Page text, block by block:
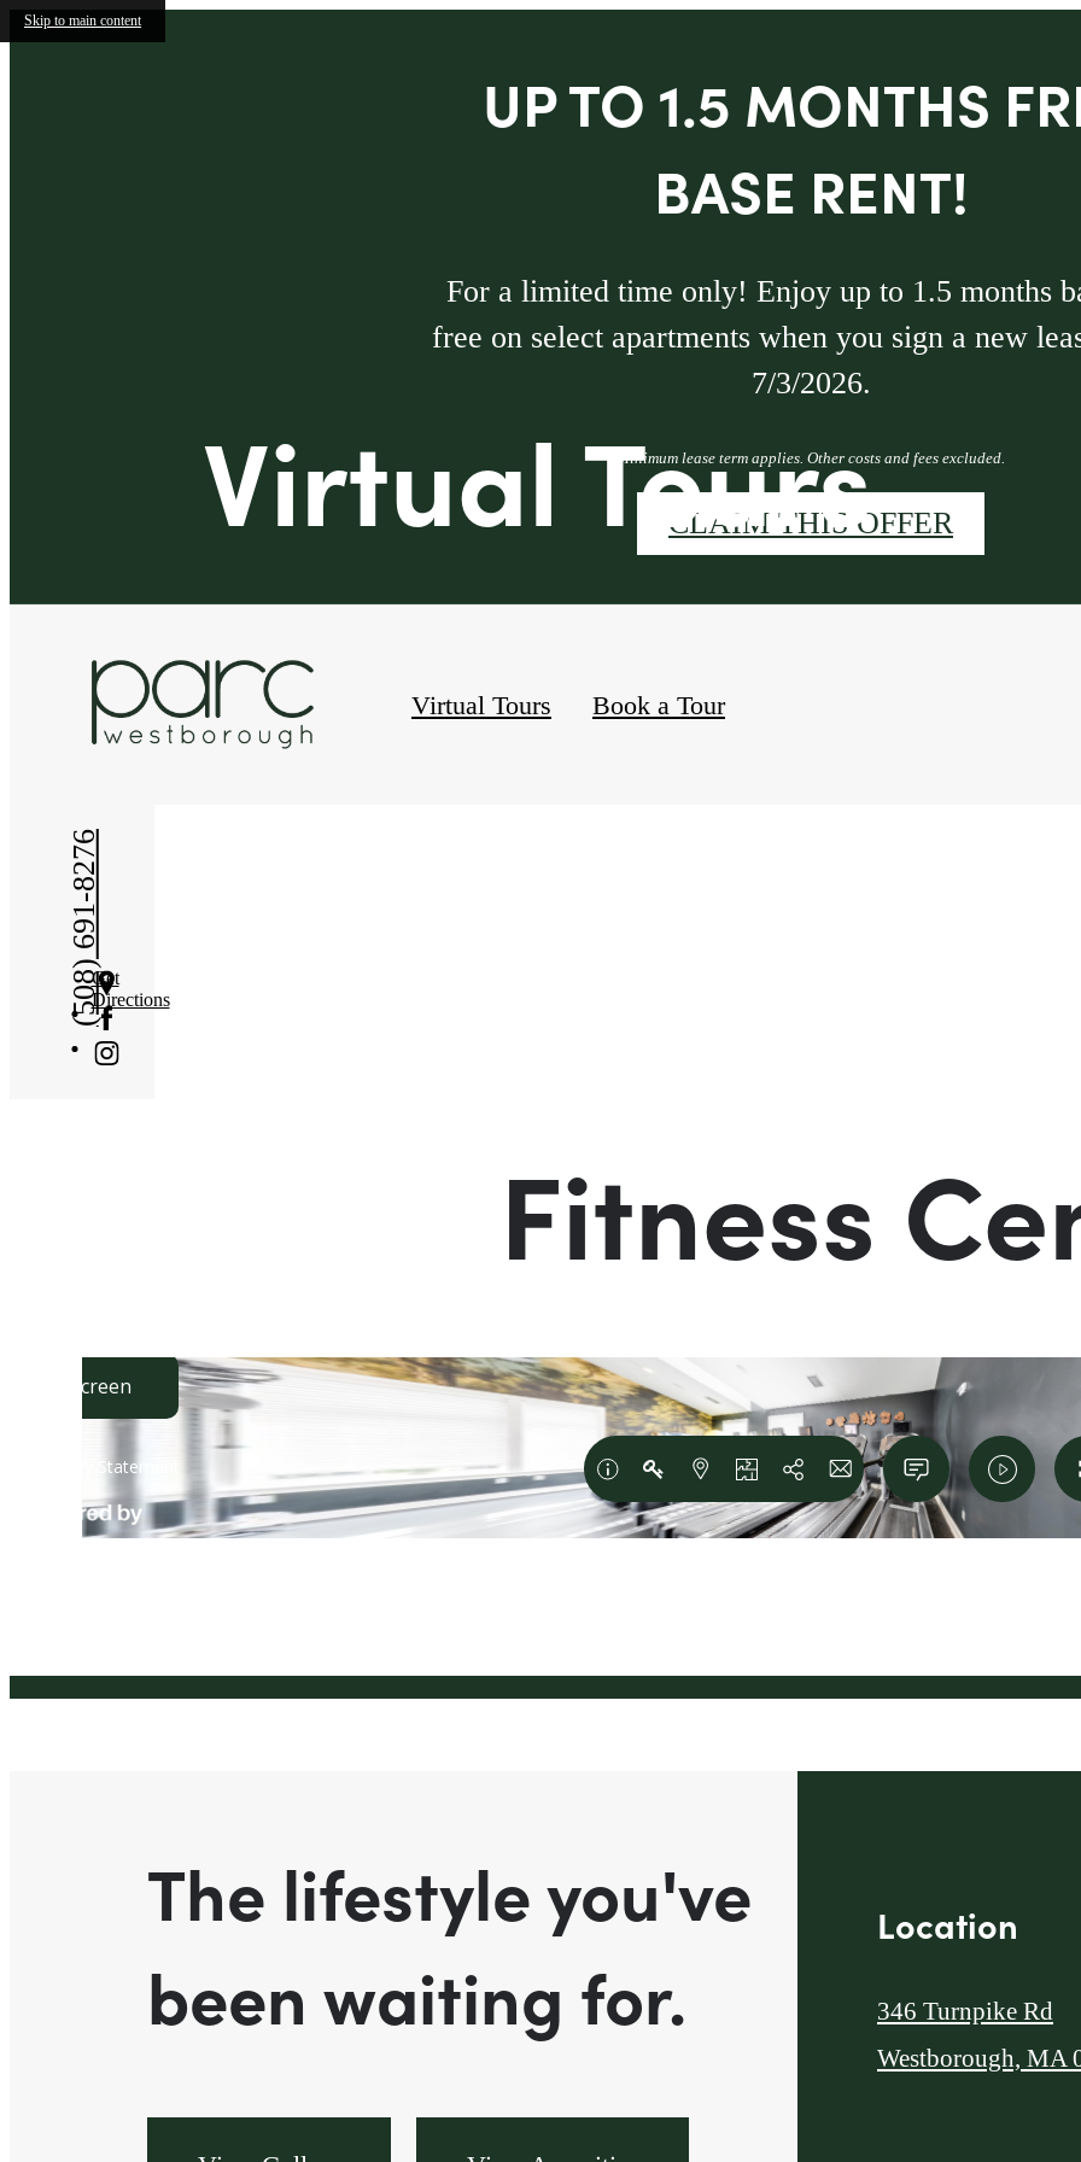
Skip to main content
UP TO 1.5 MONTHS
BASE RENT!
For a limited time only! Enjoy up to 1.5 months
free on select apartments when you sign a new
7/3/2026.
Minimum lease term applies. Other costs and fees excluded.
CLAIM THIS OFFER
Virtual Tours Book a Tour
(508) 691-8276Get
Directions
Virtual Tours
« Back
Fitness
The lifestyle you've
been waiting for.
Location
346 Turnpike Rd
Westborough, MA